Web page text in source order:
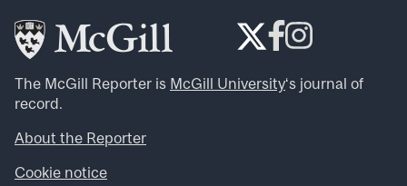
The McGill Reporter is McGill University‘s journal of
record.
About the Reporter
Cookie notice